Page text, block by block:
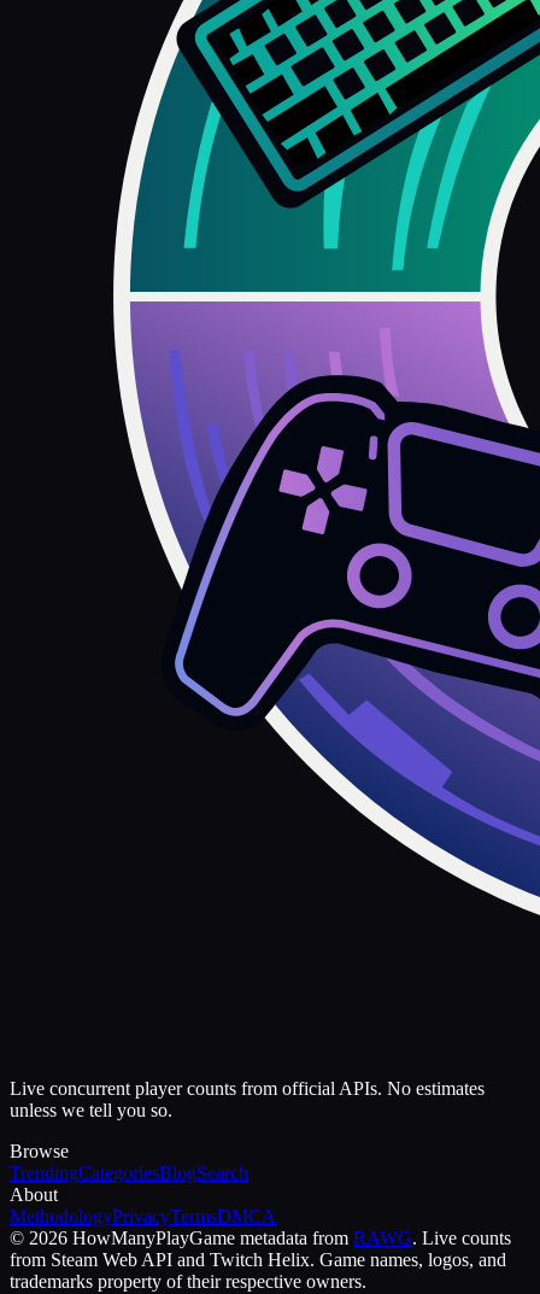
Live concurrent player counts from official APIs. No estimates
unless we tell you so.
Browse
TrendingCategoriesBlogSearch
About
MethodologyPrivacyTermsDMCA
© 2026 HowManyPlayGame metadata from RAWG. Live counts
from Steam Web API and Twitch Helix. Game names, logos, and
trademarks property of their respective owners.